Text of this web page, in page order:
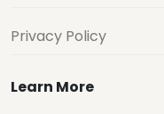
Privacy Policy
Learn More